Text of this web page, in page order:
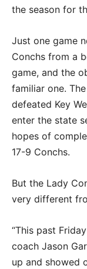
the season for
Just one game
Conchs from a
game, and the
familiar one.
defeated Key
enter the state
hopes of
17-9 Conchs.
But the Lady
very different
“This past
coach Jason
up and showed